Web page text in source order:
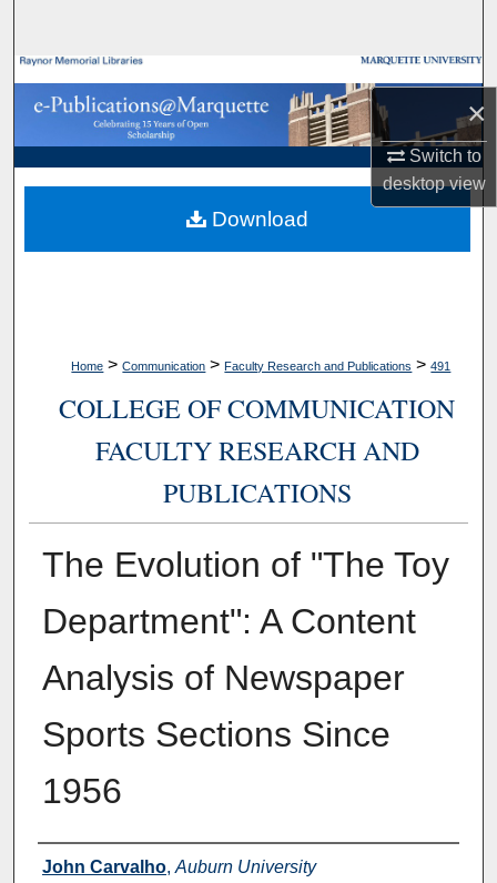
×
Switch to
desktopview
Browse Collections
My Account
About
Digital Commons Network™
Home > Communication > Faculty Research and Publications > 491
COLLEGE OF COMMUNICATION
FACULTY RESEARCH AND
PUBLICATIONS
The Evolution of "The Toy
Department": A Content
Analysis of Newspaper
Sports Sections Since
1956
Authors
John Carvalho, Auburn University
Download